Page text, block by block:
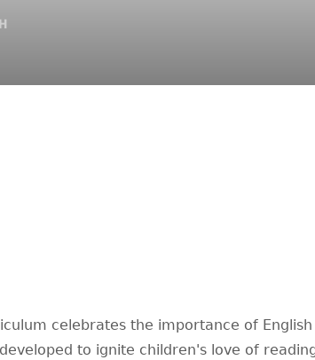
celebrates the importance of English
to ignite children's love of